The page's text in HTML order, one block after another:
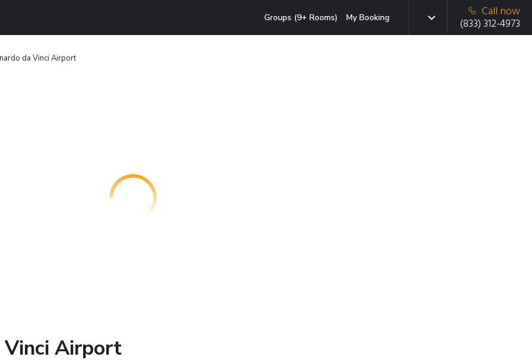
Groups (9+ Rooms) My Booking
Call now
(833) 312-4973
da Vinci Airport
Vinci Airport